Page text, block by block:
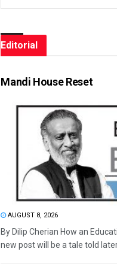
Editorial
Mandi House Reset
AUGUST 8, 2026
By Dilip Cherian How an
new post will be a tale told